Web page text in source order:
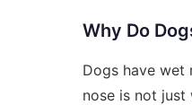
Why Do
Dogs have wet
nose is not